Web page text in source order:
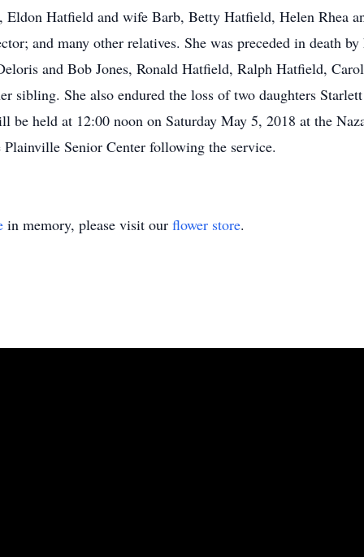
Hatfield and wife Barb, Betty Hatfield, Helen Rhea
and many other relatives. She was preceded in death
and Bob Jones, Ronald Hatfield, Ralph Hatfield,
sibling. She also endured the loss of two daughters
held at 12:00 noon on Saturday May 5, 2018 at the
Senior Center following the service.
in memory, please visit our flower store.